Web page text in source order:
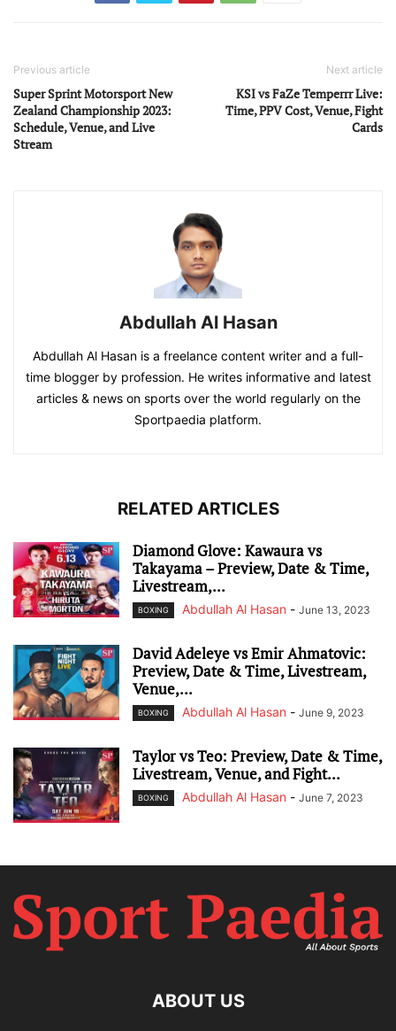
Previous article
Super Sprint Motorsport New
Zealand Championship 2023:
Schedule, Venue, and Live
Stream
Next article
KSI vs FaZe Temperrr Live:
Time, PPV Cost, Venue, Fight
Cards
Abdullah Al Hasan
Abdullah Al Hasan is a freelance content writer and a full-
time blogger by profession. He writes informative and latest
articles & news on sports over the world regularly on the
Sportpaedia platform.
RELATED ARTICLES
Diamond Glove: Kawaura vs
Takayama – Preview, Date & Time,
Livestream,...
BOXING Abdullah Al Hasan - June 13, 2023
David Adeleye vs Emir Ahmatovic:
Preview, Date & Time, Livestream,
Venue,...
BOXING Abdullah Al Hasan - June 9, 2023
Taylor vs Teo: Preview, Date & Time,
Livestream, Venue, and Fight...
BOXING Abdullah Al Hasan - June 7, 2023
ABOUT US